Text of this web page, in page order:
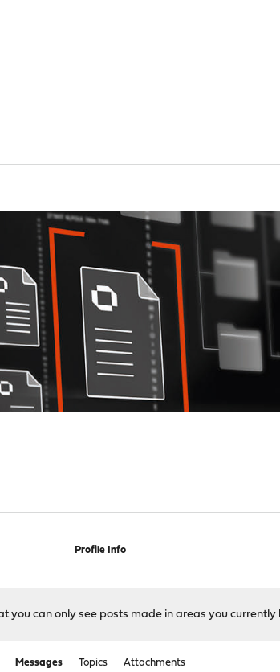
Profile Info
can only see posts made in areas you currently
Messages Topics Attachments